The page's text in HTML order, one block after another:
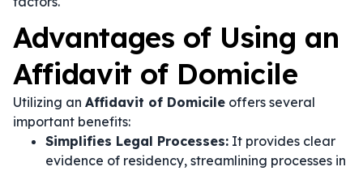
Advantages of Using an
Affidavit of Domicile
Utilizing an Affidavit of Domicile offers several
important benefits:
Simplifies Legal Processes: It provides clear
evidence of residency, streamlining processes in